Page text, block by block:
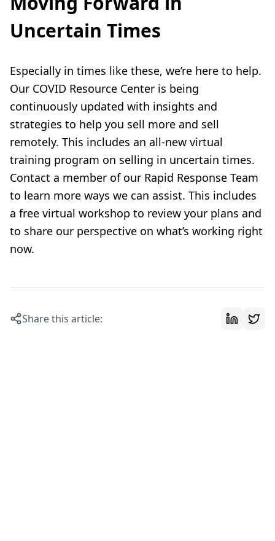
Uncertain Times
Especially in times like these, we’re here to help.
Our COVID Resource Center is being
continuously updated with insights and
strategies to help you sell more and sell
remotely. This includes an all-new virtual
training program on selling in uncertain times.
Contact a member of our Rapid Response Team
to learn more ways we can assist. This includes
a free virtual workshop to review your plans and
to share our perspective on what’s working right
now.
Share this article: